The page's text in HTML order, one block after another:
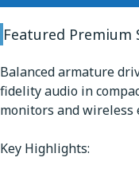
Featured Premium
Balanced armature
fidelity audio in
monitors and wireless
Key Highlights: